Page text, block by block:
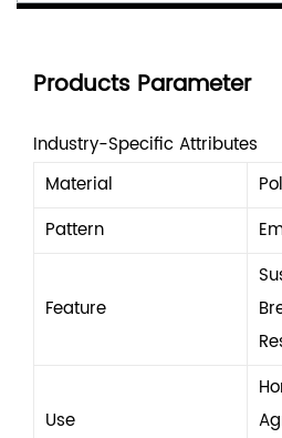
Products Parameter
Industry-Specific Attributes
Material
Pattern
Feature
Use